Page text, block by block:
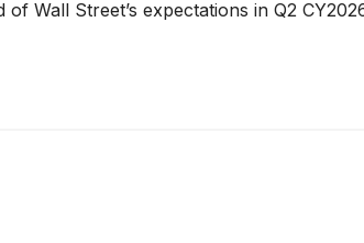
Wall Street’s expectations in Q2